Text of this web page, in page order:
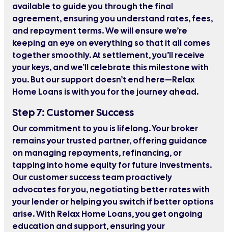
available to guide you through the final
agreement, ensuring you understand rates, fees,
and repayment terms. We will ensure we’re
keeping an eye on everything so that it all comes
together smoothly. At settlement, you’ll receive
your keys, and we’ll celebrate this milestone with
you. But our support doesn’t end here—Relax
Home Loans is with you for the journey ahead.
Step 7: Customer Success
Our commitment to you is lifelong. Your broker
remains your trusted partner, offering guidance
on managing repayments, refinancing, or
tapping into home equity for future investments.
Our customer success team proactively
advocates for you, negotiating better rates with
your lender or helping you switch if better options
arise. With Relax Home Loans, you get ongoing
education and support, ensuring your